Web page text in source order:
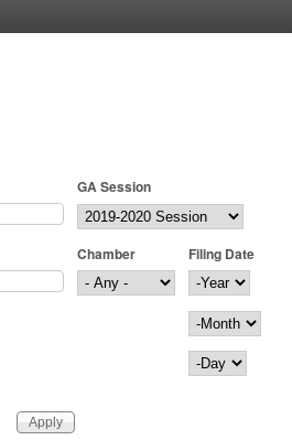
GA Session
Chamber
Filing Date
Filing Date
Year
Month
Day